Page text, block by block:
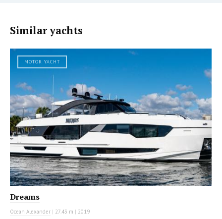
Similar yachts
MOTOR YACHT
Dreams
Ocean Alexander | 27.43 m | 2019